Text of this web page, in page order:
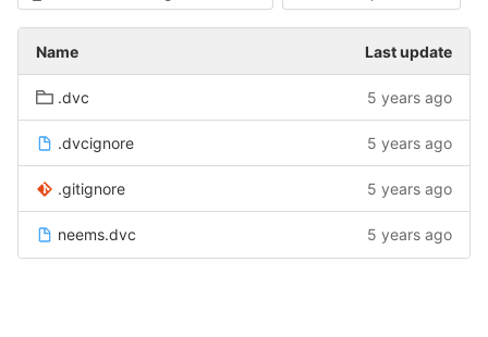
Name Last update
.dvc 5 years ago
.dvcignore 5 years ago
.gitignore 5 years ago
neems.dvc 5 years ago